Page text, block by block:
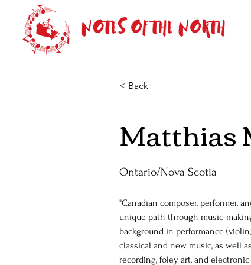
< Back
Matthias
Ontario/Nova Scotia
"Canadian composer, performer,
unique path through music-
background in performance
classical and new music, as well
recording, foley art, and electronic